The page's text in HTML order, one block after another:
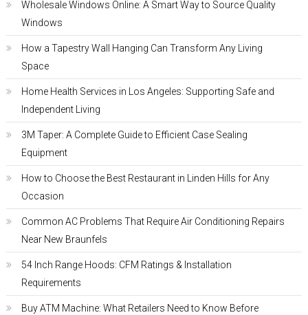
Wholesale Windows Online: A Smart Way to Source Quality
Windows
How a Tapestry Wall Hanging Can Transform Any Living
Space
Home Health Services in Los Angeles: Supporting Safe and
Independent Living
3M Taper: A Complete Guide to Efficient Case Sealing
Equipment
How to Choose the Best Restaurant in Linden Hills for Any
Occasion
Common AC Problems That Require Air Conditioning Repairs
Near New Braunfels
54 Inch Range Hoods: CFM Ratings & Installation
Requirements
Buy ATM Machine: What Retailers Need to Know Before